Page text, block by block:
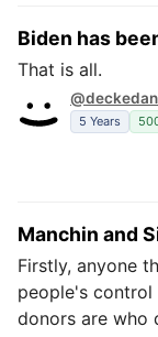
Biden has
That is all.
5 Years
Manchin and
Firstly, anyone
people's
donors are who